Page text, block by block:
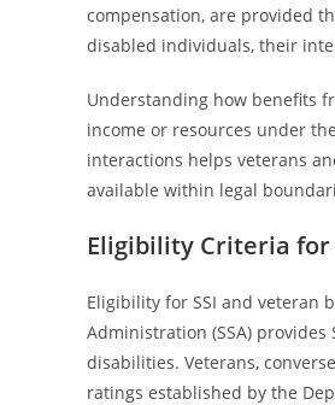
compensation, are provided
disabled individuals, their
Understanding how benefits
income or resources under
interactions helps veterans
available within legal
Eligibility Criteria for
Eligibility for SSI and veteran
Administration (SSA)
disabilities. Veterans,
ratings established by the